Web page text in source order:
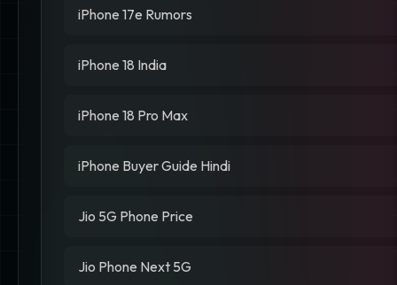
iPhone 17e Rumors
iPhone 18 India
iPhone 18 Pro Max
iPhone Buyer Guide Hindi
Jio 5G Phone Price
Jio Phone Next 5G